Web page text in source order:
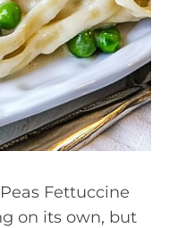
Fettuccine
on its own, but